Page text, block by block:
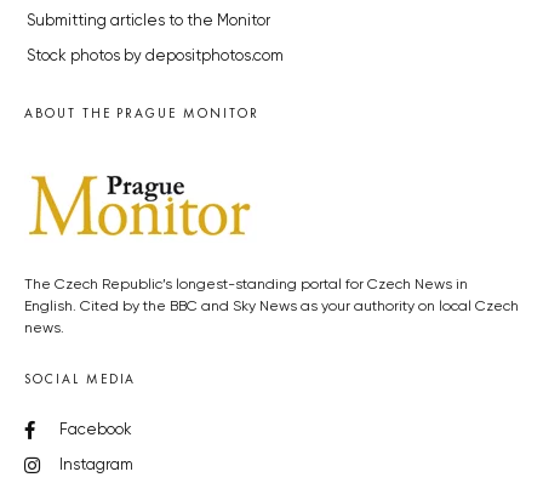
Submitting articles to the Monitor
Stock photos by depositphotos.com
ABOUT THE PRAGUE MONITOR
The Czech Republic’s longest-standing portal for Czech News in
English. Cited by the BBC and Sky News as your authority on local Czech
news.
SOCIAL MEDIA
Facebook
Instagram